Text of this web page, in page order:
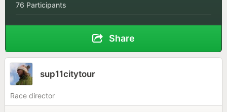
76 Participants
Share
sup11citytour
Race director